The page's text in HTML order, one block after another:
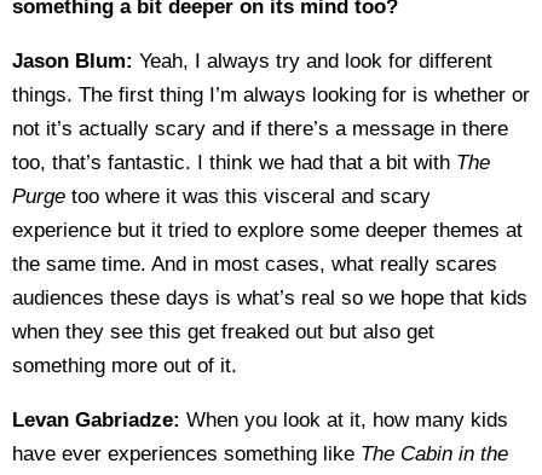
something a bit deeper on its mind too?
Jason Blum: Yeah, I always try and look for different
things. The first thing I’m always looking for is whether or
not it’s actually scary and if there’s a message in there
too, that’s fantastic. I think we had that a bit with The
Purge too where it was this visceral and scary
experience but it tried to explore some deeper themes at
the same time. And in most cases, what really scares
audiences these days is what’s real so we hope that kids
when they see this get freaked out but also get
something more out of it.
Levan Gabriadze: When you look at it, how many kids
have ever experiences something like The Cabin in the